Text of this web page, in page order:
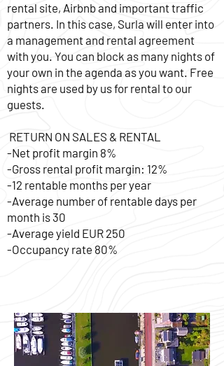
rental site, Airbnb and important traffic
partners. In this case, Surla will enter into
a management and rental agreement
with you. You can block as many nights of
your own in the agenda as you want. Free
nights are used by us for rental to our
guests.
RETURN ON SALES & RENTAL
-Net profit margin 8%
-Gross rental profit margin: 12%
-12 rentable months per year
-Average number of rentable days per
month is 30
-Average yield EUR 250
-Occupancy rate 80%